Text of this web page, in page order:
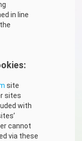
in line
site
sites
with
cannot
via these